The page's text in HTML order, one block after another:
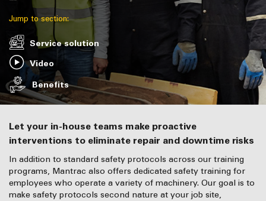
Jump to section:
Service solution
Video
Benefits
Let your in-house teams make proactive
interventions to eliminate repair and downtime risks
In addition to standard safety protocols across our training
programs, Mantrac also offers dedicated safety training for
employees who operate a variety of machinery. Our goal is to
make safety protocols second nature at your job site,